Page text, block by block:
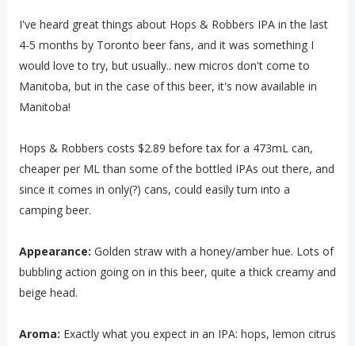
I've heard great things about Hops & Robbers IPA in the last
4-5 months by Toronto beer fans, and it was something I
would love to try, but usually.. new micros don't come to
Manitoba, but in the case of this beer, it's now available in
Manitoba!
Hops & Robbers costs $2.89 before tax for a 473mL can,
cheaper per ML than some of the bottled IPAs out there, and
since it comes in only(?) cans, could easily turn into a
camping beer.
Appearance: Golden straw with a honey/amber hue. Lots of
bubbling action going on in this beer, quite a thick creamy and
beige head.
Aroma: Exactly what you expect in an IPA: hops, lemon citrus